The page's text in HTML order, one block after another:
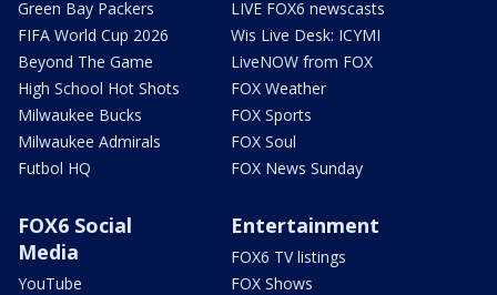
Green Bay Packers
FIFA World Cup 2026
Beyond The Game
High School Hot Shots
Milwaukee Bucks
Milwaukee Admirals
Futbol HQ
LIVE FOX6 newscasts
Wis Live Desk: ICYMI
LiveNOW from FOX
FOX Weather
FOX Sports
FOX Soul
FOX News Sunday
FOX6 Social
Media
YouTube
Entertainment
FOX6 TV listings
FOX Shows